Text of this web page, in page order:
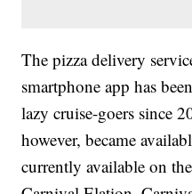
The pizza delivery
smartphone app has
lazy cruise-goers since
however, became
currently available on